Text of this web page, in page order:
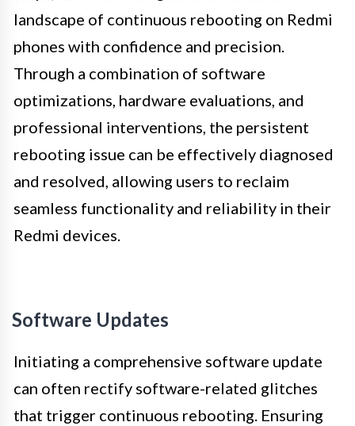
landscape of continuous rebooting on Redmi
phones with confidence and precision.
Through a combination of software
optimizations, hardware evaluations, and
professional interventions, the persistent
rebooting issue can be effectively diagnosed
and resolved, allowing users to reclaim
seamless functionality and reliability in their
Redmi devices.
Software Updates
Initiating a comprehensive software update
can often rectify software-related glitches
that trigger continuous rebooting. Ensuring